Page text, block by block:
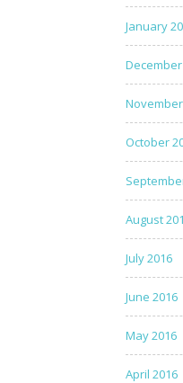
January
October
August
July 2016
June 2016
May 2016
April 2016